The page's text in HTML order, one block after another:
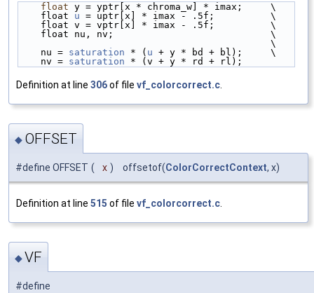
float y = yptr[x * chroma_w] * imax;     \
    float
u = uptr[x] * imax - .5f;          \
    float v = vptr[x] * imax - .5f;          \
    float nu, nv;                            \
                                             \
    nu =
saturation * ( u + y * bd + bl);     \
    nv =
saturation * (v + y * rd + rl);
Definition at line 306of file vf_colorcorrect.c
◆ OFFSET
#define OFFSET ( x ) offsetof(ColorCorrectContext, x)
Definition at line 515 of file vf_colorcorrect.c
◆VF
#define